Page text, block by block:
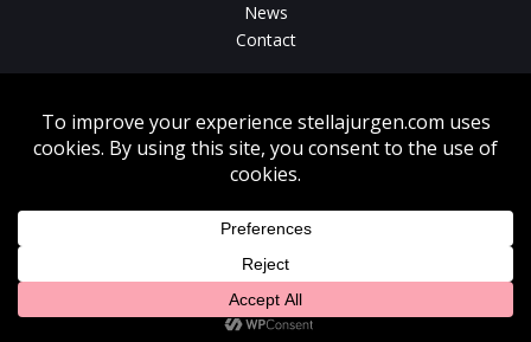
News
Contact
or download of videos, sound tracks, photos, paintings and illustrations
Copyright © 2026, Stella Jurgen. All rights reserved. Website created by
17
Designs.